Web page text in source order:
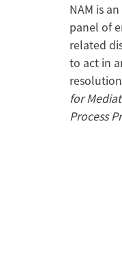
NAM is
panel of
related
to act in
for
Process